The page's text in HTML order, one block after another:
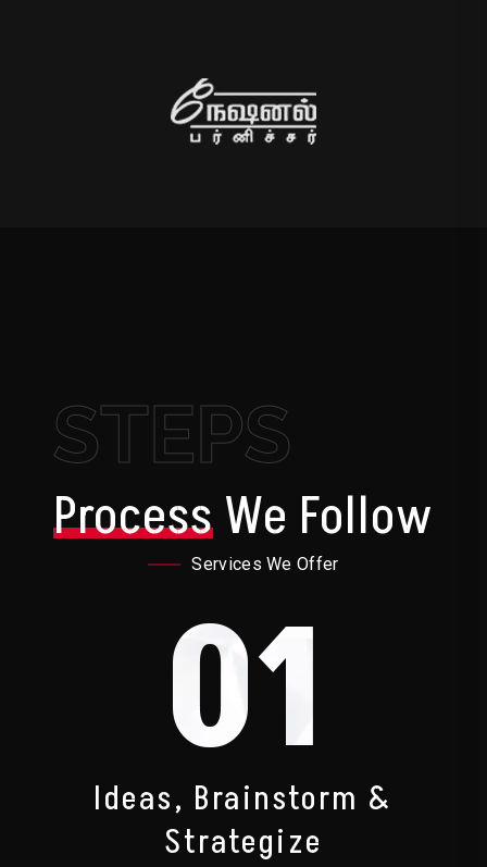
STEPS
ProcessWe Follow
Services We Offer
01
Ideas, Brainstorm &
Strategize